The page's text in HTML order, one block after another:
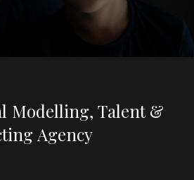
Modelling, Talent &
Agency